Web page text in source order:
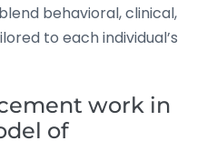
behavioral, clinical,
to each individual’s
work in
of